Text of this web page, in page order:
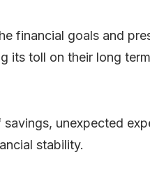
financial goals and
its toll on their long
unexpected
stability.